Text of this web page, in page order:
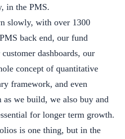
in the PMS.
slowly, with over 1300
back end, our fund
dashboards, our
concept of quantitative
framework, and even
we build, we also buy and
for longer term growth.
is one thing, but in the